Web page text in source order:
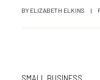
BY ELIZABETH ELKINS |
SMALL BUSINESS